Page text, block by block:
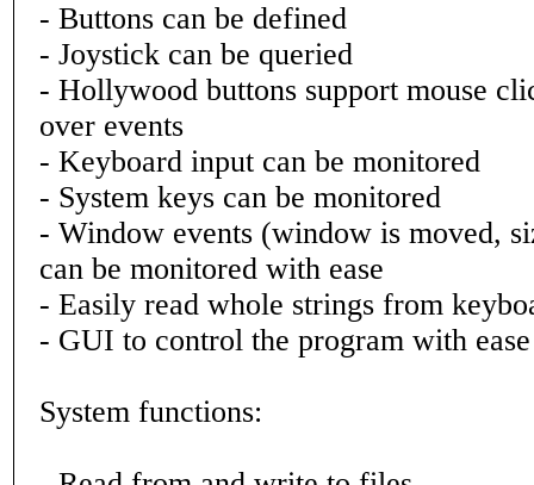
- Buttons can be defined
- Joystick can be queried
- Hollywood buttons support mouse
over events
- Keyboard input can be monitored
- System keys can be monitored
- Window events (window is moved,
can be monitored with ease
- Easily read whole strings from
- GUI to control the program with ease
System functions: